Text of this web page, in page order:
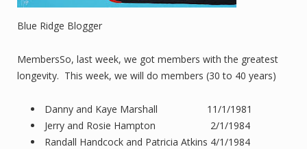
Blue Ridge Blogger
MembersSo, last week, we got members with the greatest
longevity. This week, we will do members (30 to 40 years)
Danny and Kaye Marshall 11/1/1981
Jerry and Rosie Hampton 2/1/1984
Randall Handcock and Patricia Atkins 4/1/1984